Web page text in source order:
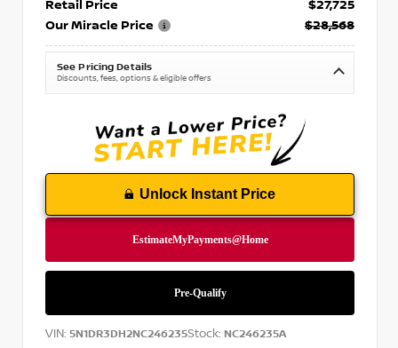
Retail Price
$27,725
Our Miracle Price
$28,568
See Pricing Details
Discounts, fees, options & eligible offers
Unlock Instant Price
VIN: 5N1DR3DH2NC246235Stock: NC246235A